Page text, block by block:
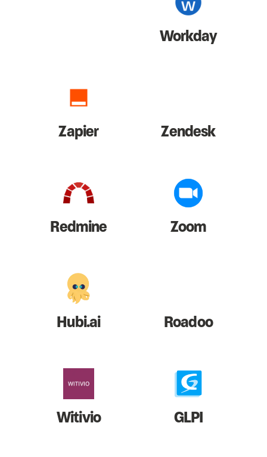
Workday
Zapier Zendesk
Redmine Zoom
Hubi.ai Roadoo
Witivio GLPI